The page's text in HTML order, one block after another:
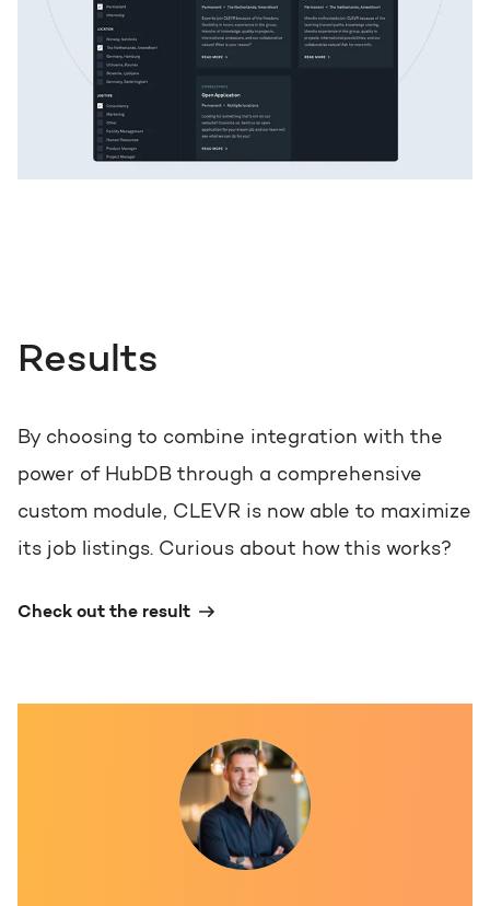
Results
By choosing to combine integration with the
power of HubDB through a comprehensive
custom module, CLEVR is now able to maximize
its job listings. Curious about how this works?
Check out the result